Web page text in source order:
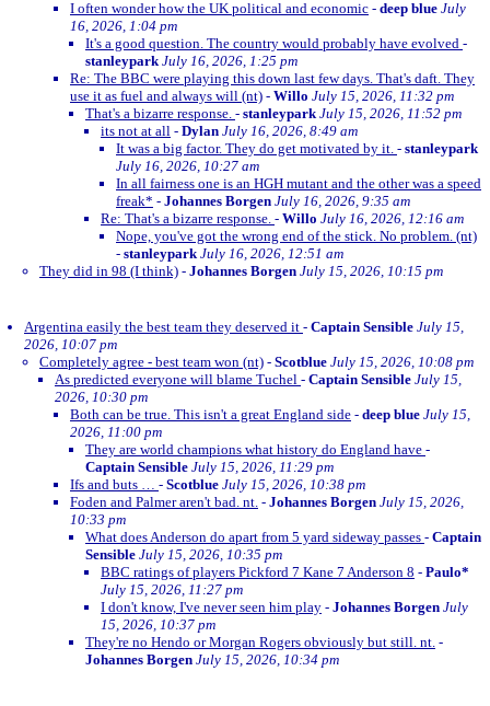
I often wonder how the UK political and economic - deep blue July
16, 2026, 1:04 pm
It's a good question. The country would probably have evolved -
stanleypark July 16, 2026, 1:25 pm
Re: The BBC were playing this down last few days. That's daft. They
use it as fuel and always will (nt) - Willo July 15, 2026, 11:32 pm
That's a bizarre response. - stanleypark July 15, 2026, 11:52 pm
its not at all - Dylan July 16, 2026, 8:49 am
It was a big factor. They do get motivated by it. - stanleypark
July 16, 2026, 10:27 am
In all fairness one is an HGH mutant and the other was a speed
freak* - Johannes Borgen July 16, 2026, 9:35 am
Re: That's a bizarre response. - Willo July 16, 2026, 12:16 am
Nope, you've got the wrong end of the stick. No problem. (nt)
- stanleypark July 16, 2026, 12:51 am
They did in 98 (I think) - Johannes Borgen July 15, 2026, 10:15 pm
Argentina easily the best team they deserved it - Captain Sensible July 15,
2026, 10:07 pm
Completely agree - best team won (nt) - Scotblue July 15, 2026, 10:08 pm
As predicted everyone will blame Tuchel - Captain Sensible July 15,
2026, 10:30 pm
Both can be true. This isn't a great England side - deep blue July 15,
2026, 11:00 pm
They are world champions what history do England have -
Captain Sensible July 15, 2026, 11:29 pm
Ifs and buts … - Scotblue July 15, 2026, 10:38 pm
Foden and Palmer aren't bad. nt. - Johannes Borgen July 15, 2026,
10:33 pm
What does Anderson do apart from 5 yard sideway passes - Captain
Sensible July 15, 2026, 10:35 pm
BBC ratings of players Pickford 7 Kane 7 Anderson 8 - Paulo*
July 15, 2026, 11:27 pm
I don't know, I've never seen him play - Johannes Borgen July
15, 2026, 10:37 pm
They're no Hendo or Morgan Rogers obviously but still. nt. -
Johannes Borgen July 15, 2026, 10:34 pm